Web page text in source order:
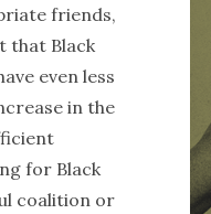
friends,
that Black
even less
in the
for Black
coalition or